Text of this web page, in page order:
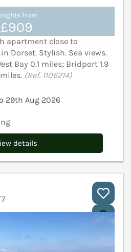
from
£909
apartment close to
Dorset. Stylish. Sea views.
Bay 0.1 miles; Bridport 1.9
(Ref. 1106214)
29th Aug 2026
details